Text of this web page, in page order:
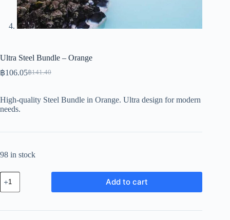
Ultra Steel Bundle – Orange
฿141.40
Original
฿141.40.
฿106.05Current
฿106.05.
High-quality Steel Bundle in Orange. Ultra design for modern
needs.
98 in stock
Ultra
Steel
Bundle
Orange
Add to cart